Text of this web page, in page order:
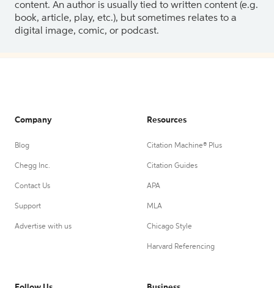
content. An author is usually tied to written content (e.g.
book, article, play, etc.), but sometimes relates to a
digital image, comic, or podcast.
Company
Blog
Chegg Inc.
Contact Us
Support
Advertise with us
Resources
Citation Machine® Plus
Citation Guides
APA
MLA
Chicago Style
Harvard Referencing